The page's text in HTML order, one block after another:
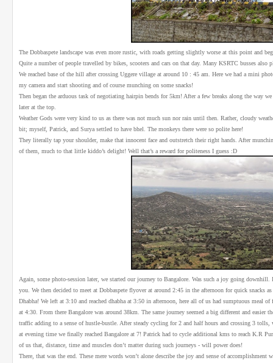
The Dobbaspete landscape was even more rustic, with roads getting slightly worse at this point and
Quite a number of people travelled by bikes, scooters and cars on that day. Many KSRTC busses also
We reached base of the hill after crossing Uggere village at around 10 : 45 am. Here we had a mini
my camera and start shooting and of course munching on some snacks!
Then began the arduous task of negotiating hairpin bends for 5km! After a few breaks along the way
later at the top.
Weather Gods were very kind to us as there was not much sun nor rain until then. Rather, cloudy
bit; myself, Patrick, and Surya settled to have bhel. The monkeys there were so polite here!
They literally tap your shoulder, make that innocent face and outstretch their right hands. After
of them, much to that little kiddo’s delight! Well that’s a reward for politeness I guess :D
Again, some photo-session later, we started our journey to Bangalore. Was such a joy going
you. We then decided to meet at Dobbaspete flyover at around 2:45 in the afternoon for quick snacks
Dhabha! We left at 3:10 and reached dhabha at 3:50 in afternoon, here all of us had sumptuous meal
at 4:30. From there Bangalore was around 38km. The same journey seemed a big different and
traffic adding to a sense of hustle-bustle. After steady cycling for 2 and half hours and crossing 3
at evening time we finally reached Bangalore at 7! Patrick had to cycle additional kms to reach K.R
of us that, distance, time and muscles don’t matter during such journeys - will power does!
There, that was the end. These mere words won’t alone describe the joy and sense of accomplishment